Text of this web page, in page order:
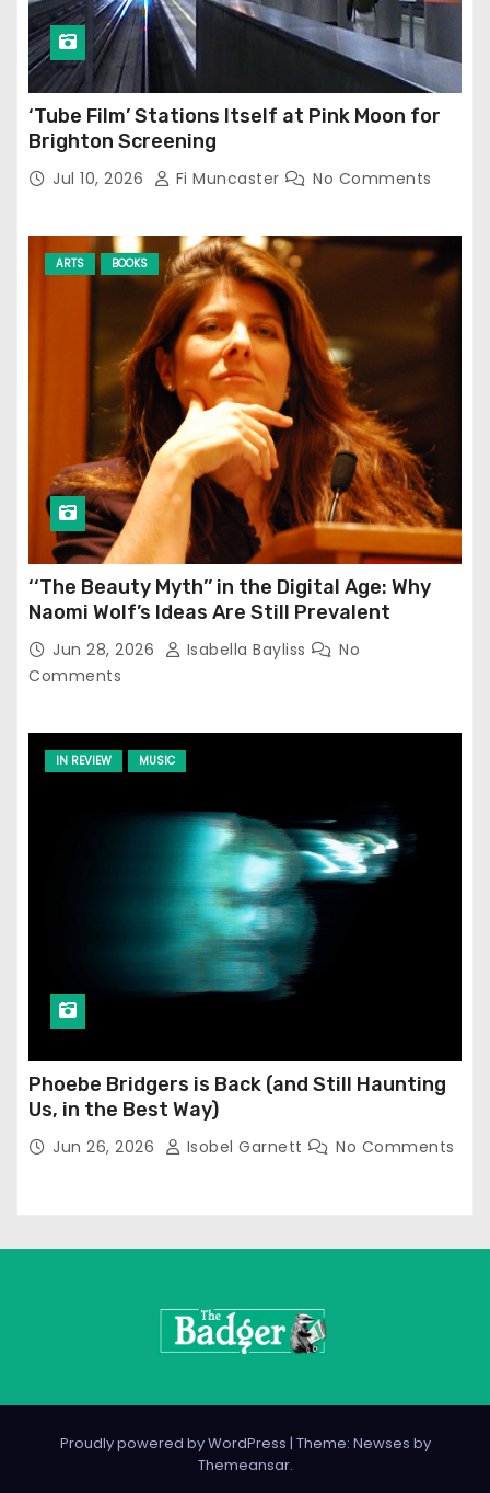
‘Tube Film’ Stations Itself at Pink Moon for
Brighton Screening
Jul 10, 2026 Fi Muncaster No Comments
ARTS BOOKS
‘‘The Beauty Myth’’ in the Digital Age: Why
Naomi Wolf’s Ideas Are Still Prevalent
Jun 28, 2026 Isabella Bayliss
No
Comments
IN REVIEW MUSIC
Phoebe Bridgers is Back (and Still Haunting
Us, in the Best Way)
Jun 26, 2026 Isobel Garnett No Comments
Proudly powered by WordPress | Theme: Newses by
Themeansar.